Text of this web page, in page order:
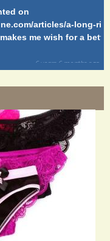
pain, No Gain?
Listen
As It Gets
on
articles/a-long-ride-
me wish for a better
6 years 6 months ago